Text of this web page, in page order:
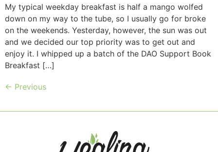
My typical weekday breakfast is half a mango wolfed
down on my way to the tube, so I usually go for broke
on the weekends. Yesterday, however, the sun was out
and we decided our top priority was to get out and
enjoy it. I whipped up a batch of the DAO Support Book
Breakfast […]
← Previous